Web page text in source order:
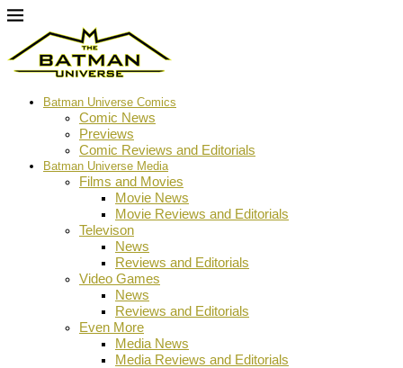
Batman Universe Comics
Comic News
Previews
Comic Reviews and Editorials
Batman Universe Media
Films and Movies
Movie News
Movie Reviews and Editorials
Televison
News
Reviews and Editorials
Video Games
News
Reviews and Editorials
Even More
Media News
Media Reviews and Editorials